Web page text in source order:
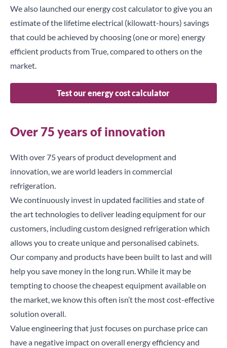
We also launched ourenergy cost calculatorto give you an
estimate of the lifetime electrical (kilowatt-hours) savings
that could be achieved by choosing (one or more) energy
efficient products from True, compared to others on the
market.
Test our energy cost calculator
Over 75 years of innovation
With over 75 years of product development and
innovation, we are world leaders in commercial
refrigeration.
We continuously invest in updated facilities and state of
the art technologies to deliver leading equipment for our
customers, includingcustom designed refrigeration which
allows you to create unique and personalised cabinets.
Our company and products have been built to last and will
help you save money in the long run. While it may be
tempting to choose the cheapest equipment available on
the market, we know this often isn’t the most cost-effective
solution overall.
Value engineeringthat just focuses on purchase price can
have a negative impact on overall energy efficiency and